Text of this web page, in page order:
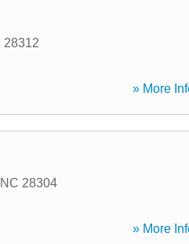
28312
» More
NC 28304
» More